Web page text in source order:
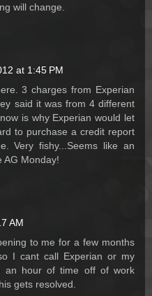
will change.
at 1:45 PM
3 charges from Experian
said it was from 4 different
is why Experian would let
to purchase a credit report
Very fishy...Seems like an
AG Monday!
AM
to me for a few months
I cant call Experian or my
an hour of time off of work
gets resolved.